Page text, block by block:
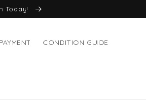
Today!
CONDITION GUIDE